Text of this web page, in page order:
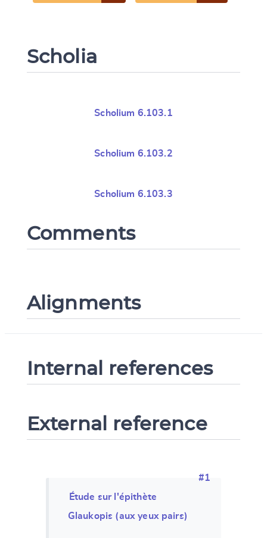
Scholia
Scholium 6.103.1
Scholium 6.103.2
Scholium 6.103.3
Comments
Alignments
Internal references
External reference
#1
Étude sur l'épithète
Glaukopis (aux yeux pairs)